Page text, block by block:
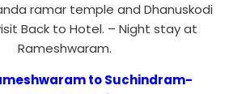
ramar temple and Dhanuskodi
Back to Hotel. – Night stay at
Rameshwaram.
to Suchindram-